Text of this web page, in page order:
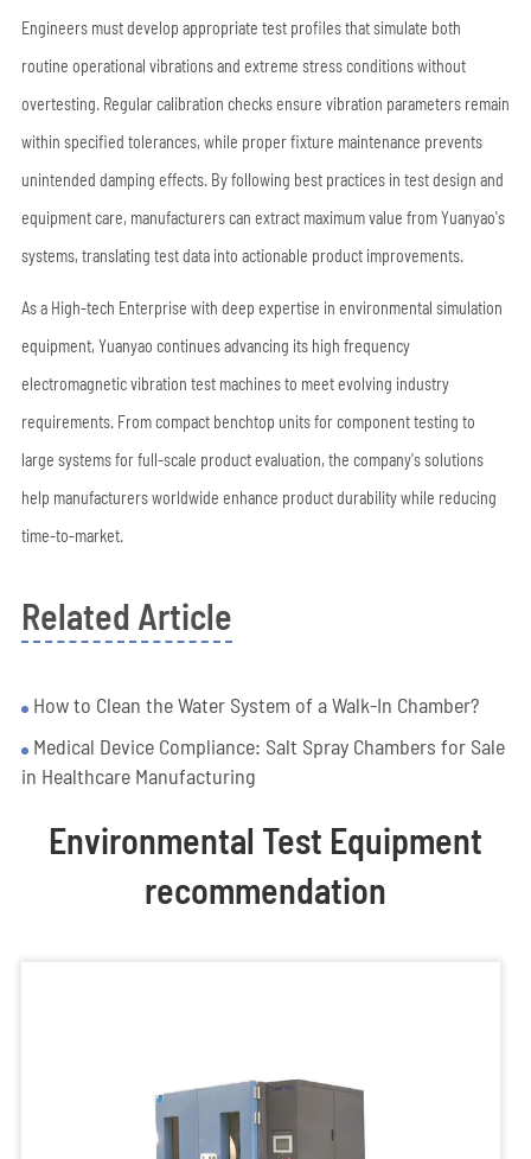
Engineers must develop appropriate test profiles that simulate both
routine operational vibrations and extreme stress conditions without
overtesting. Regular calibration checks ensure vibration parameters remain
within specified tolerances, while proper fixture maintenance prevents
unintended damping effects. By following best practices in test design and
equipment care, manufacturers can extract maximum value from Yuanyao's
systems, translating test data into actionable product improvements.
As a High-tech Enterprise with deep expertise in environmental simulation
equipment, Yuanyao continues advancing its high frequency
electromagnetic vibration test machines to meet evolving industry
requirements. From compact benchtop units for component testing to
large systems for full-scale product evaluation, the company's solutions
help manufacturers worldwide enhance product durability while reducing
time-to-market.
Related Article
How to Clean the Water System of a Walk-In Chamber?
Medical Device Compliance: Salt Spray Chambers for Sale
in Healthcare Manufacturing
Environmental Test Equipment
recommendation